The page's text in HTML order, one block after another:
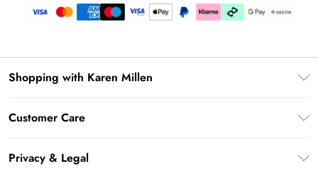
Shopping with Karen Millen
PayPal
Customer Care
Frequently Asked Questions
Privacy & Legal